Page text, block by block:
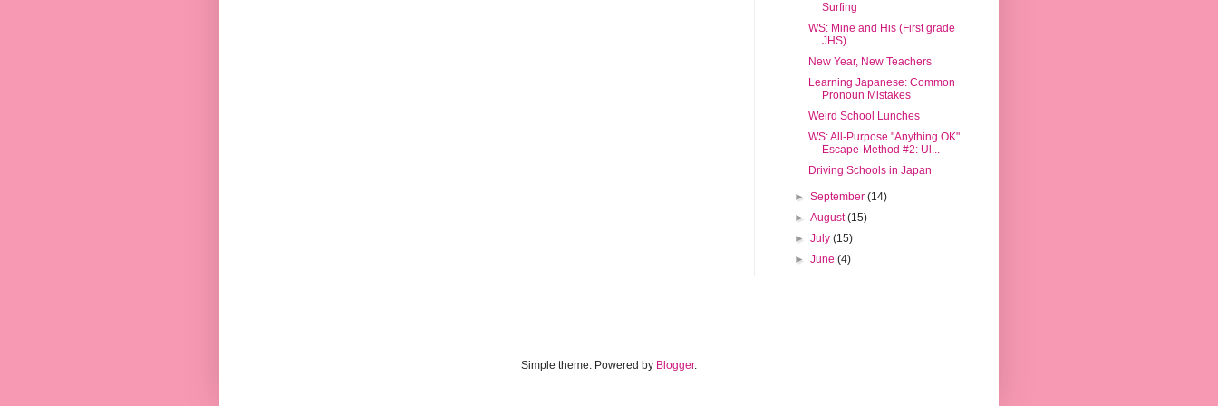
Surfing
WS: Mine and His (First grade
JHS)
New Year, New Teachers
Learning Japanese: Common
Pronoun Mistakes
Weird School Lunches
WS: All-Purpose "Anything OK"
Escape-Method #2: Ul...
Driving Schools in Japan
►September(14)
►August(15)
►July(15)
►June(4)
Simple theme. Powered by Blogger.